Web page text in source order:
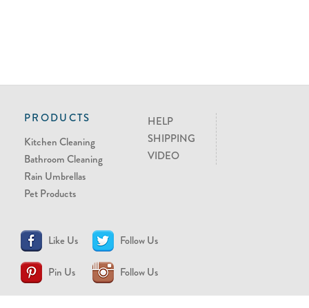
PRODUCTS
Kitchen Cleaning
Bathroom Cleaning
Rain Umbrellas
Pet Products
HELP
SHIPPING
VIDEO
Like Us Follow Us
Pin Us Follow Us